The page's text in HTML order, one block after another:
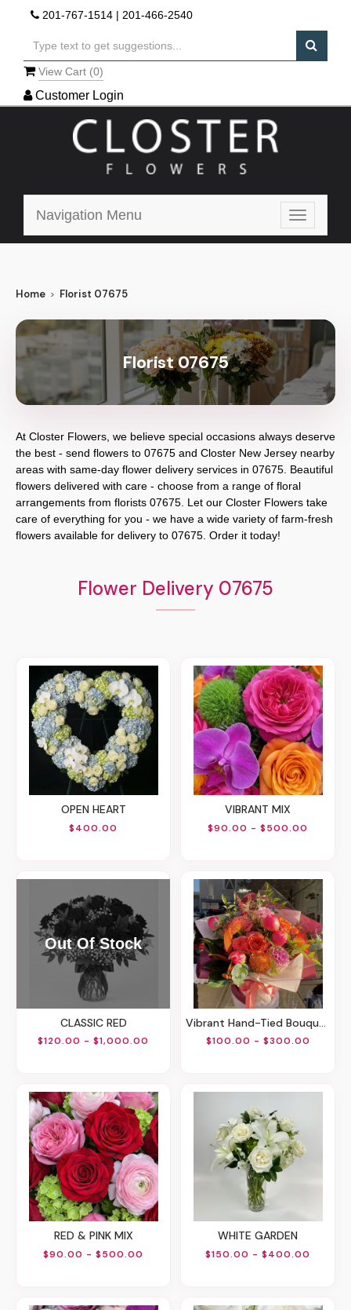
201-767-1514 | 201-466-2540
View Cart (0)
Customer Login
Toggle
Navigation Menu
Home Florist 07675
Florist 07675
At Closter Flowers , we believe special occasions always deserve
the best - send flowers to 07675 and Closter New Jersey nearby
areas with same-day flower delivery services in 07675. Beautiful
flowers delivered with care - choose from a range of floral
arrangements from florists 07675 . Let our Closter Flowers take
care of everything for you - we have a wide variety of farm-fresh
flowers available for delivery to 07675 . Order it today!
Flower Delivery 07675
OPEN HEART
$400.00
VIBRANT MIX
$90.00 - $500.00
CLASSIC RED
$120.00 - $1,000.00
Vibrant Hand-Tied Bouquet
$100.00 - $300.00
RED & PINK MIX
$90.00 - $500.00
WHITE GARDEN
$150.00 - $400.00